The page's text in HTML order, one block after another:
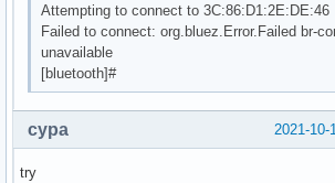
Attempting to connect to 3C:86:D1:2E:DE:46
Failed to connect: org.bluez.Error.Failed br-
unavailable
[bluetooth]#
2021-10-
cypa
try